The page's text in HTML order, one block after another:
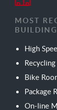
MOST
High
Bike
Package
On-line